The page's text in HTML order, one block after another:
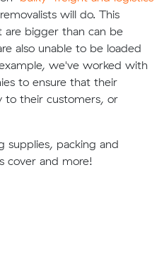
will do. This
are bigger than can be
also unable to be loaded
we've worked with
to ensure that their
to their customers, or
supplies, packing and
cover and more!